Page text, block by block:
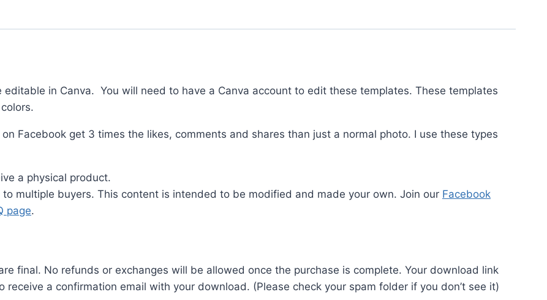
quantity
in Canva. You will need to have a Canva account to edit these templates. These templates
Facebook get 3 times the likes, comments and shares than just a normal photo. I use these types
a physical product.
multiple buyers. This content is intended to be modified and made your own. Join our Facebook
page.
final. No refunds or exchanges will be allowed once the purchase is complete. Your download link
a confirmation email with your download. (Please check your spam folder if you don’t see it)